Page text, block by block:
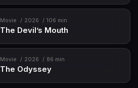
Movie 2026 106 min
The Devil’s Mouth
Movie 2026 86 min
The Odyssey